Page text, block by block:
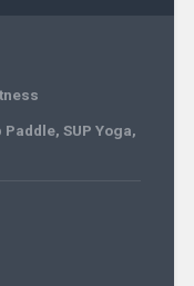
Paddle, SUP Yoga,